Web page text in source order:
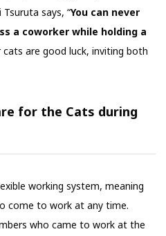
says, “You can never
a coworker while holding a
are good luck, inviting both
for the Cats during
working system, meaning
come to work at any time.
who came to work at the